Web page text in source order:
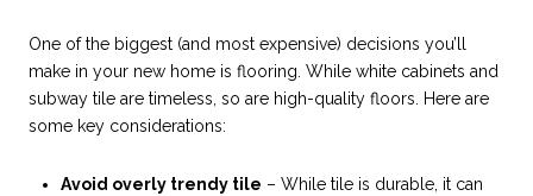
One of the biggest (and most expensive) decisions you’ll
make in your new home is flooring. While white cabinets and
subway tile are timeless, so are high-quality floors. Here are
some key considerations:
Avoid overly trendy tile – While tile is durable, it can